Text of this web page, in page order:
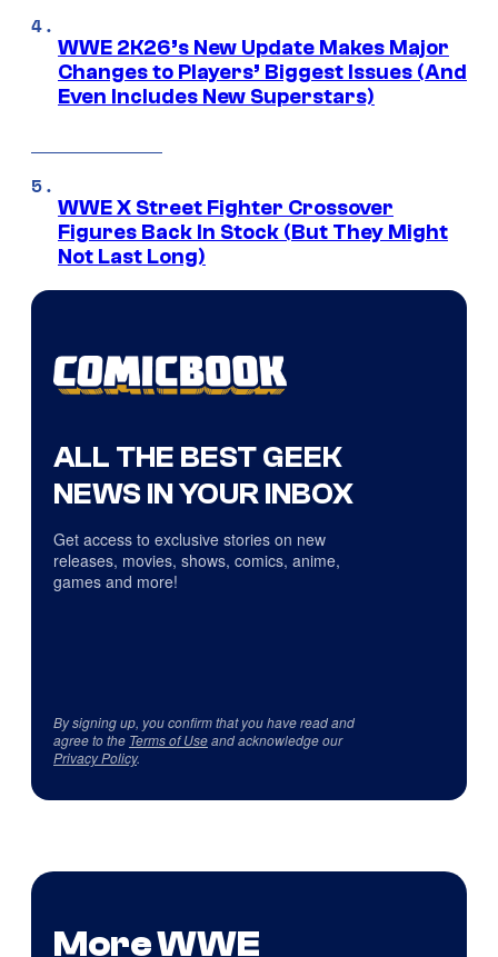
WWE 2K26’s New Update Makes Major
Changes to Players’ Biggest Issues (And
Even Includes New Superstars)
WWE X Street Fighter Crossover
Figures Back In Stock (But They Might
Not Last Long)
ALL THE BEST GEEK
NEWS IN YOUR INBOX
Get access to exclusive stories on new
releases, movies, shows, comics, anime,
games and more!
By signing up, you confirm that you have read and
agree to the Terms of Useand acknowledge our
Privacy Policy.
More WWE